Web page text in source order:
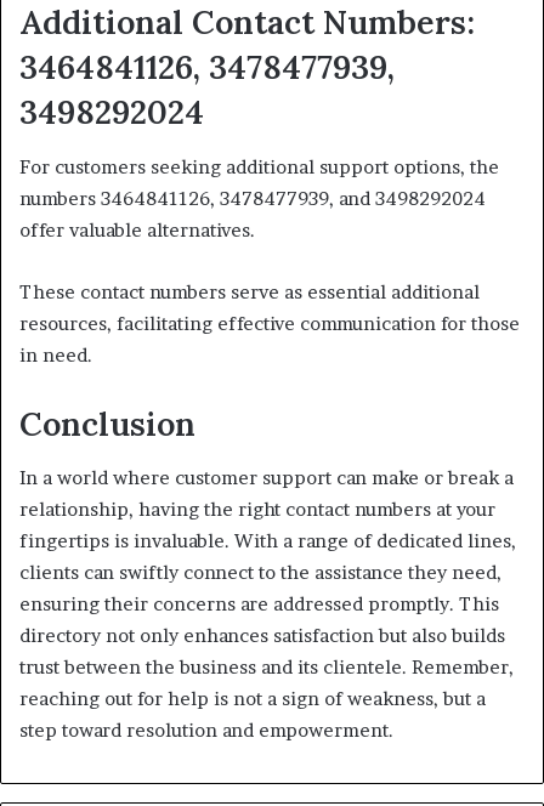
Additional Contact Numbers:
3464841126, 3478477939,
3498292024
For customers seeking additional support options, the
numbers 3464841126, 3478477939, and 3498292024
offer valuable alternatives.
These contact numbers serve as essential additional
resources, facilitating effective communication for those
in need.
Conclusion
In a world where customer support can make or break a
relationship, having the right contact numbers at your
fingertips is invaluable. With a range of dedicated lines,
clients can swiftly connect to the assistance they need,
ensuring their concerns are addressed promptly. This
directory not only enhances satisfaction but also builds
trust between the business and its clientele. Remember,
reaching out for help is not a sign of weakness, but a
step toward resolution and empowerment.